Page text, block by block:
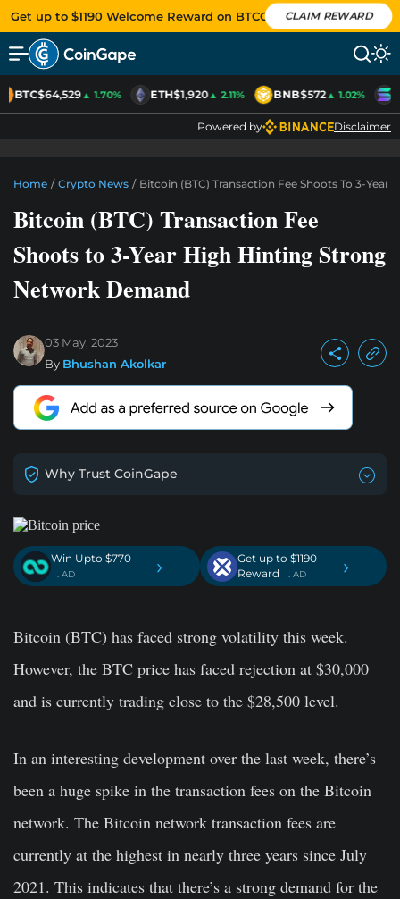
Get up to $1190 Welcome Reward on BTCC CLAIM REWARD
BTC$64,529▲ 1.70% ETH$1,920▲ 2.11% BNB$572▲ 1.02%
Powered by Disclaimer
Home / Crypto News / Bitcoin (BTC) Transaction Fee Shoots To 3-
Bitcoin (BTC) Transaction Fee
Shoots to 3-Year High Hinting Strong
Network Demand
03 May, 2023
By Bhushan Akolkar
Why Trust CoinGape
Win Upto $770
. AD ›
Get up to $1190
Reward
. AD ›
Bitcoin (BTC) has faced strong volatility this week.
However, the BTC price has faced rejection at $30,000
and is currently trading close to the $28,500 level.
In an interesting development over the last week, there’s
been a huge spike in the transaction fees on the Bitcoin
network. The Bitcoin network transaction fees are
currently at the highest in nearly three years since July
2021. This indicates that there’s a strong demand for the